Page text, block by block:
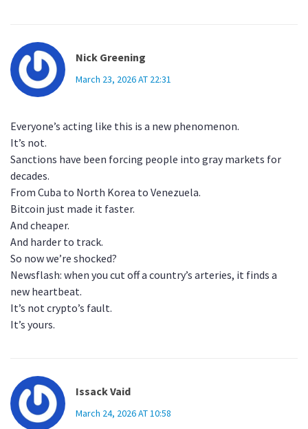
Nick Greening
March 23, 2026 AT 22:31
Everyone’s acting like this is a new phenomenon.
It’s not.
Sanctions have been forcing people into gray markets for
decades.
From Cuba to North Korea to Venezuela.
Bitcoin just made it faster.
And cheaper.
And harder to track.
So now we’re shocked?
Newsflash: when you cut off a country’s arteries, it finds a
new heartbeat.
It’s not crypto’s fault.
It’s yours.
Issack Vaid
March 24, 2026 AT 10:58